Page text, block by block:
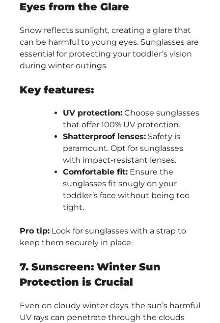
Eyes from the Glare
Snow reflects sunlight, creating a glare that
can be harmful to young eyes. Sunglasses are
essential for protecting your toddler’s vision
during winter outings.
Key features:
UV protection: Choose sunglasses
that offer 100% UV protection.
Shatterproof lenses: Safety is
paramount. Opt for sunglasses
with impact-resistant lenses.
Comfortable fit: Ensure the
sunglasses fit snugly on your
toddler’s face without being too
tight.
Pro tip: Look for sunglasses with a strap to
keep them securely in place.
7. Sunscreen: Winter Sun
Protection is Crucial
Even on cloudy winter days, the sun’s harmful
UV rays can penetrate through the clouds